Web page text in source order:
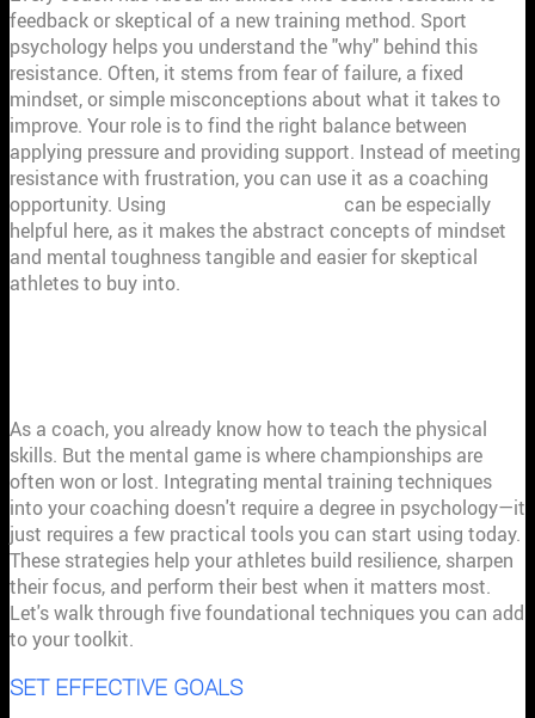
feedback or skeptical of a new training method. Sport
psychology helps you understand the "why" behind this
resistance. Often, it stems from fear of failure, a fixed
mindset, or simple misconceptions about what it takes to
improve. Your role is to find the right balance between
applying pressure and providing support. Instead of meeting
resistance with frustration, you can use it as a coaching
opportunity. Using
can be especially
helpful here, as it makes the abstract concepts of mindset
and mental toughness tangible and easier for skeptical
athletes to buy into.
As a coach, you already know how to teach the physical
skills. But the mental game is where championships are
often won or lost. Integrating mental training techniques
into your coaching doesn't require a degree in psychology—it
just requires a few practical tools you can start using today.
These strategies help your athletes build resilience, sharpen
their focus, and perform their best when it matters most.
Let's walk through five foundational techniques you can add
to your toolkit.
SET EFFECTIVE GOALS